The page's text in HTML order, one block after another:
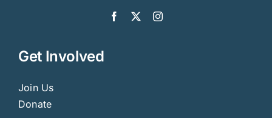
Get Involved
Join Us
Donate